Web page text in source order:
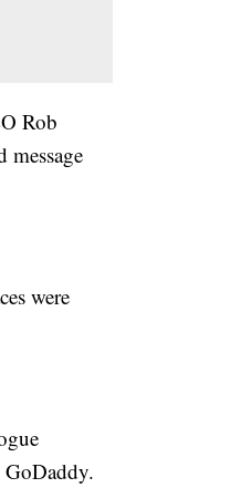
Rob
message
were
GoDaddy.